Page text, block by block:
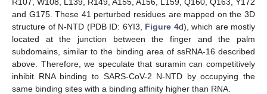
and G175. These 41 perturbed residues are mapped on the 3D
structure of N-NTD (PDB ID: 6YI3, Figure 4d), which are mostly
located at the junction between the finger and the palm
subdomains, similar to the binding area of ssRNA-16 described
above. Therefore, we speculate that suramin can competitively
inhibit RNA binding to SARS-CoV-2 N-NTD by occupying the
same binding sites with a binding affinity higher than RNA.